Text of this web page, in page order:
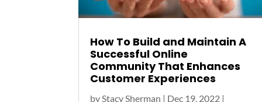
How To Build and Maintain A
Successful Online
Community That Enhances
Customer Experiences
byStacy Sherman | Dec 19, 2022 |